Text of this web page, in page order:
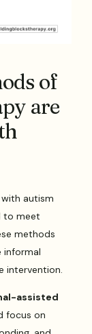
of
are
autism
to meet
methods
informal
intervention.
assisted
focus on